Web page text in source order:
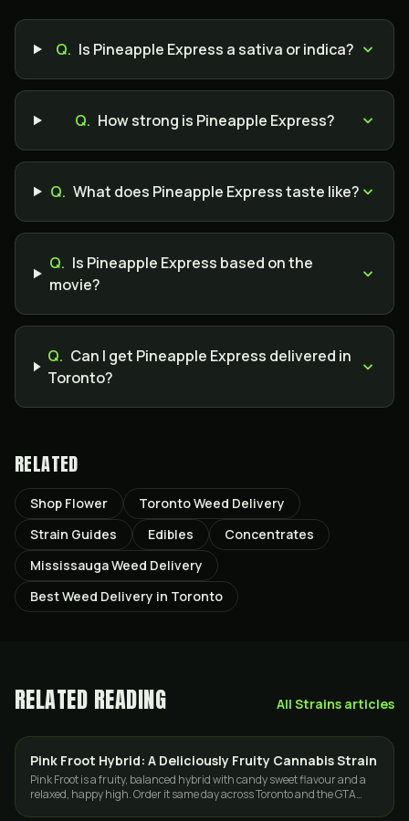
Q. Is Pineapple Express a sativa or indica?
Q. How strong is Pineapple Express?
Q. What does Pineapple Express taste like?
Q. Is Pineapple Express based on the
movie?
Q. Can I get Pineapple Express delivered in
Toronto?
RELATED
Shop Flower
Toronto Weed Delivery
Strain Guides
Edibles
Concentrates
Mississauga Weed Delivery
Best Weed Delivery in Toronto
RELATED READING All Strains articles
STRAINS
Pink Froot Hybrid: A Deliciously Fruity Cannabis Strain
Pink Froot is a fruity, balanced hybrid with candy sweet flavour and a
relaxed, happy high. Order it same day across Toronto and the GTA